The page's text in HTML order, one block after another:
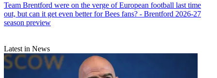
Team Brentford were on the verge of European football last time
out, but can it get even better for Bees fans? - Brentford 2026-27
season preview
Latest in News